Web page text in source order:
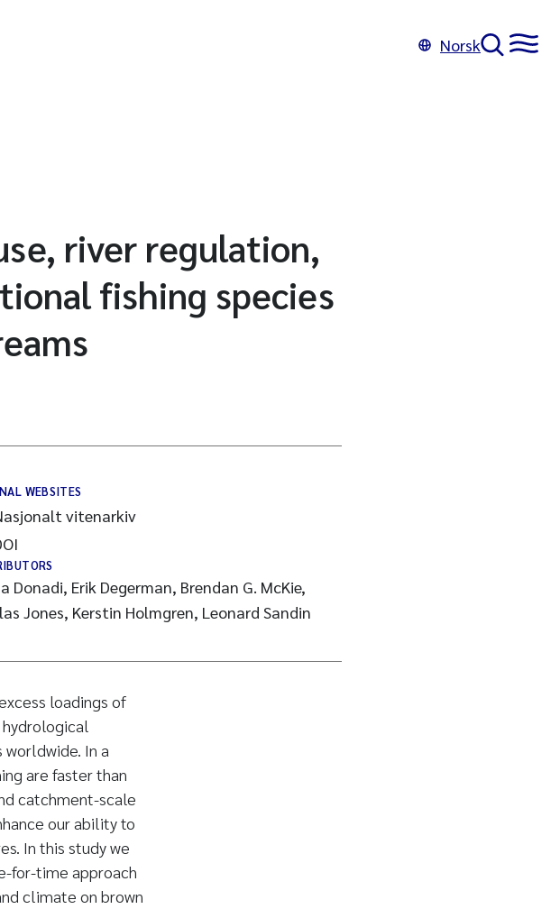
Norsk
river regulation,
fishing species
WEBSITES
vitenarkiv
Donadi, Erik Degerman, Brendan G. McKie,
Jones, Kerstin Holmgren, Leonard Sandin
loadings of
In a
are faster than
catchment-scale
our ability to
In this study we
for-time approach
climate on brown